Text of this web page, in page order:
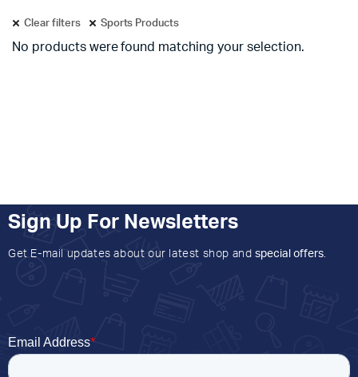
Clear filters Sports Products
No products were found matching your selection.
Sign Up For Newsletters
Get E-mail updates about our latest shop and special offers.